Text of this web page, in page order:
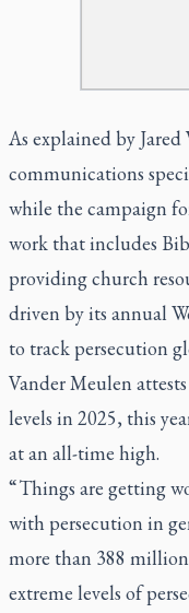
As explained by
communications
while the campaign
work that includes
providing church
driven by its annual
to track persecution
Vander Meulen
levels in 2025, this
at an all-time high.
“ Things are getting
with persecution in
more than 388
extreme levels of